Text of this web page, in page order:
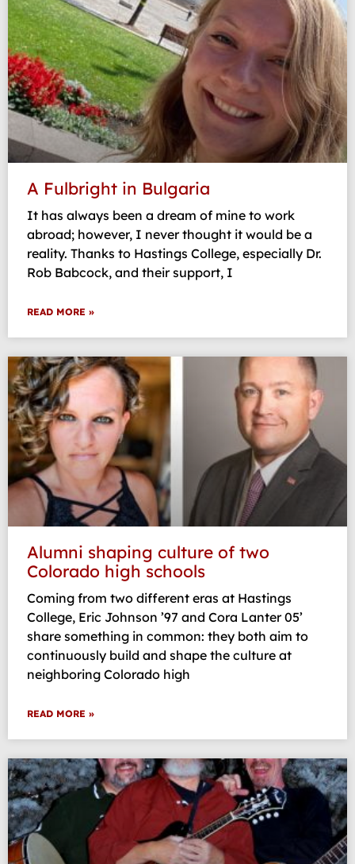
A Fulbright in Bulgaria
It has always been a dream of mine to work
abroad; however, I never thought it would be a
reality. Thanks to Hastings College, especially Dr.
Rob Babcock, and their support, I
READ MORE »
Alumni shaping culture of two
Colorado high schools
Coming from two different eras at Hastings
College, Eric Johnson ’97 and Cora Lanter 05’
share something in common: they both aim to
continuously build and shape the culture at
neighboring Colorado high
READ MORE »